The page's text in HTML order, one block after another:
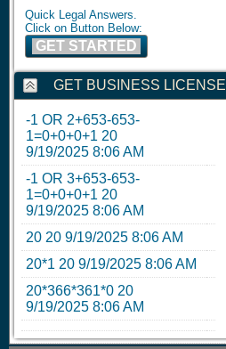
Quick Legal Answers.
Click on Button Below:
GET STARTED
GET BUSINESS LICENSE
-1 OR 2+653-653-
1=0+0+0+1 20
9/19/2025 8:06 AM
-1 OR 3+653-653-
1=0+0+0+1 20
9/19/2025 8:06 AM
20 20 9/19/2025 8:06 AM
20*1 20 9/19/2025 8:06 AM
20*366*361*0 20
9/19/2025 8:06 AM